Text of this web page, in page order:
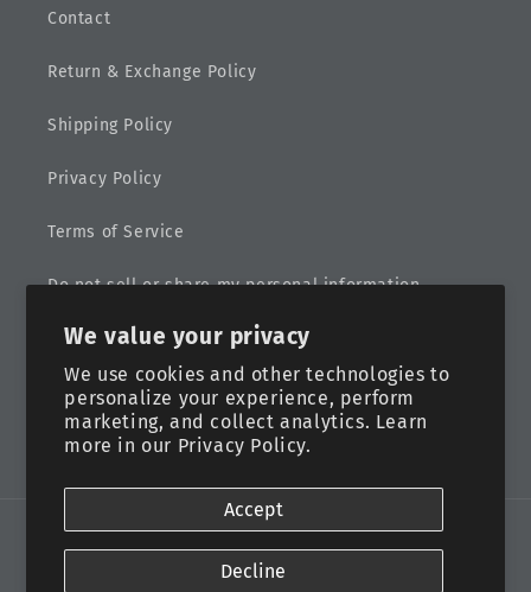
We value your privacy
We use cookies and other technologies to
personalize your experience, perform
marketing, and collect analytics. Learn
more in our Privacy Policy.
Accept
Decline
Contact
Return & Exchange Policy
Shipping Policy
Privacy Policy
Terms of Service
Do not sell or share my personal information
Sitemap
FacebookInstagram
Payment